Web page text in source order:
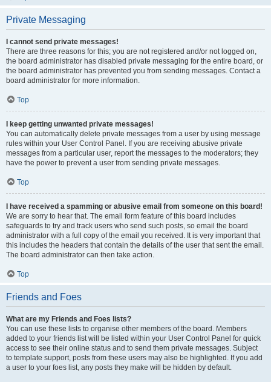
Private Messaging
I cannot send private messages!
There are three reasons for this; you are not registered and/or not logged on,
the board administrator has disabled private messaging for the entire board, or
the board administrator has prevented you from sending messages. Contact a
board administrator for more information.
Top
I keep getting unwanted private messages!
You can automatically delete private messages from a user by using message
rules within your User Control Panel. If you are receiving abusive private
messages from a particular user, report the messages to the moderators; they
have the power to prevent a user from sending private messages.
Top
I have received a spamming or abusive email from someone on this board!
We are sorry to hear that. The email form feature of this board includes
safeguards to try and track users who send such posts, so email the board
administrator with a full copy of the email you received. It is very important that
this includes the headers that contain the details of the user that sent the email.
The board administrator can then take action.
Top
Friends and Foes
What are my Friends and Foes lists?
You can use these lists to organise other members of the board. Members
added to your friends list will be listed within your User Control Panel for quick
access to see their online status and to send them private messages. Subject
to template support, posts from these users may also be highlighted. If you add
a user to your foes list, any posts they make will be hidden by default.